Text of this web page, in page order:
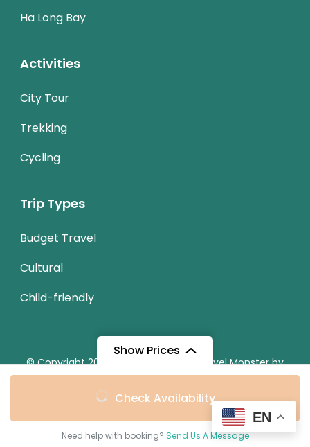
Show Prices
Check Availability
Need help with booking? Send Us A Message
Ha Long Bay
Activities
City Tour
Trekking
Cycling
Trip Types
Budget Travel
Cultural
Child-friendly
© Copyright 2026
Travel Monster by
Secured Payment:
EN